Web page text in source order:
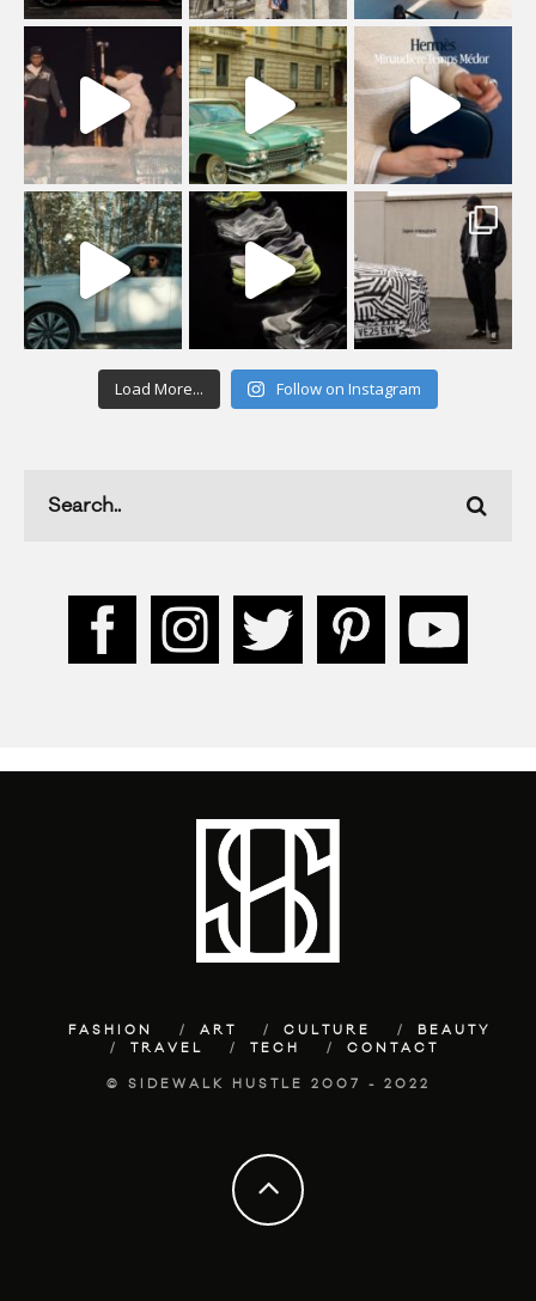
Load More... Follow on Instagram
FASHION ART CULTURE
BEAUTY
TRAVEL
TECH CONTACT
© SIDEWALK HUSTLE 2007 - 2022